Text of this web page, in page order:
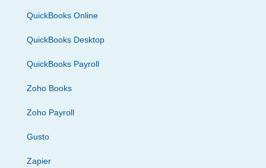
QuickBooks Online
QuickBooks Desktop
QuickBooks Payroll
Zoho Books
Zoho Payroll
Gusto
Zapier